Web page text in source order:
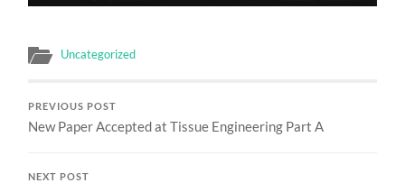
Uncategorized
PREVIOUS POST
New Paper Accepted at Tissue Engineering Part A
NEXT POST